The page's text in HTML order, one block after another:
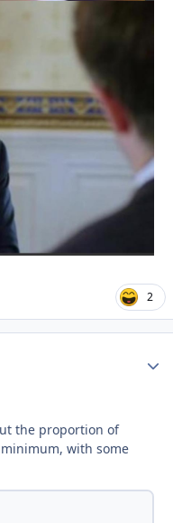
2
the proportion of
with some